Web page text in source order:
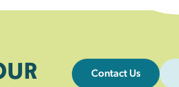
Contact Us